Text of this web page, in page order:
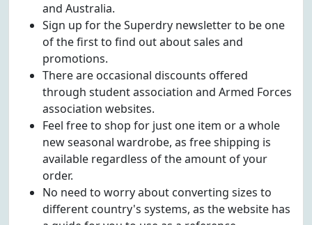
and Australia.
Sign up for the Superdry newsletter to be one
of the first to find out about sales and
promotions.
There are occasional discounts offered
through student association and Armed Forces
association websites.
Feel free to shop for just one item or a whole
new seasonal wardrobe, as free shipping is
available regardless of the amount of your
order.
No need to worry about converting sizes to
different country's systems, as the website has